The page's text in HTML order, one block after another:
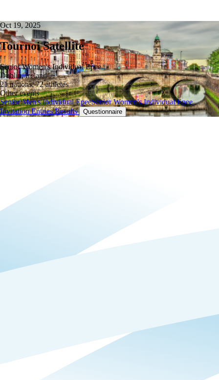
Oct 19, 2025
Tournoi Satellite
Senior Women's Individual Epee
Dublin, Ireland
21 nations, 72 athletes
Other events
Senior Men's Individual EpeeSenior Women's Individual Epee
InvitationEntriesResults Questionnaire